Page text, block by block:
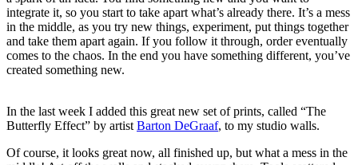
integrate it, so you start to take apart what’s already there. It’s a mess
in the middle, as you try new things, experiment, put things together
and take them apart again. If you follow it through, order eventually
comes to the chaos. In the end you have something different, you’ve
created something new.
In the last week I added this great new set of prints, called “The
Butterfly Effect” by artist Barton DeGraaf, to my studio walls.
Of course, it looks great now, all finished up, but what a mess in the